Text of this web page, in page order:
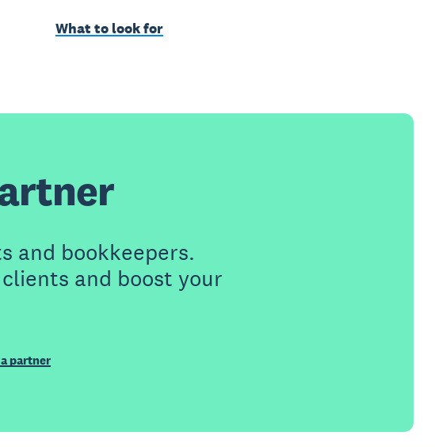
What to look for
and bookkeepers.
and boost your
partner